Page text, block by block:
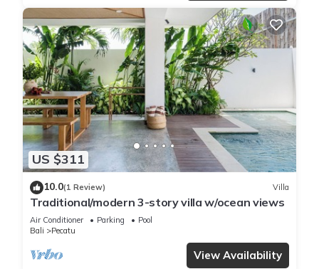
US $311
10.0(1 Review) Villa
Traditional/modern 3-story villa w/ocean views
Air Conditioner Parking
Pool
Bali
Pecatu
View Availability